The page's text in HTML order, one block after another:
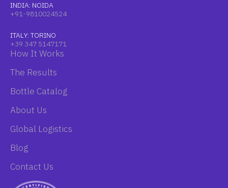
INDIA: NOIDA
+91-9810024524
ITALY: TORINO
+39 347 5147171
How It Works
The Results
Bottle Catalog
About Us
Global Logistics
Blog
Contact Us